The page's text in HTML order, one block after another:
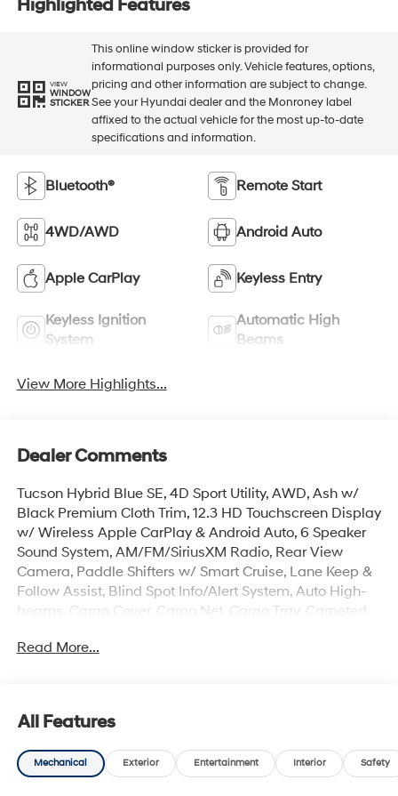
Highlighted Features
VIEW
WINDOW
STICKER
This online window sticker is provided for
informational purposes only. Vehicle features, options,
pricing and other information are subject to change.
See your Hyundai dealer and the Monroney label
affixed to the actual vehicle for the most up-to-date
specifications and information.
Bluetooth® Remote Start
4WD/AWD Android Auto
Apple CarPlay Keyless Entry
Keyless Ignition
System
Automatic High
Beams
View More Highlights...
Dealer Comments
Tucson Hybrid Blue SE, 4D Sport Utility, AWD, Ash w/
Black Premium Cloth Trim, 12.3 HD Touchscreen Display
w/ Wireless Apple CarPlay & Android Auto, 6 Speaker
Sound System, AM/FM/SiriusXM Radio, Rear View
Camera, Paddle Shifters w/ Smart Cruise, Lane Keep &
Follow Assist, Blind Spot Info/Alert System, Auto High-
beams, Cargo Cover, Cargo Net, Cargo Tray, Carpeted
Center Armrest, Dual Zone Auto Temp/Climate Control
The online price includes a $129 Service & Handling
Read More...
All Features
Mechanical Exterior Entertainment Interior Safety